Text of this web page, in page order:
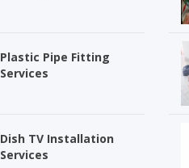
Plastic Pipe Fitting
Services
Dish TV Installation
Services